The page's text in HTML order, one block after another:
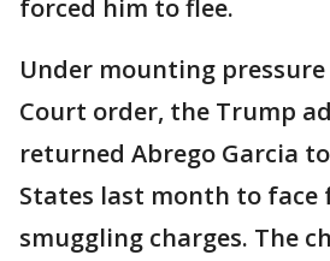
forced him to flee.
Under mounting
Court order, the Trump
returned Abrego Garcia
States last month to face
smuggling charges. The